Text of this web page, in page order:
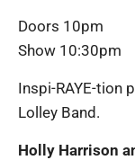
Doors 10pm
Show 10:30pm
Inspi-RAYE-tion
Lolley Band.
Holly Harrison